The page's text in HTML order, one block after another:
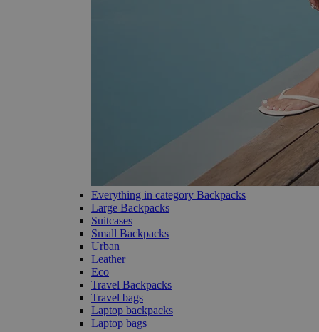
Everything in category Backpacks
Large Backpacks
Suitcases
Small Backpacks
Urban
Leather
Eco
Travel Backpacks
Travel bags
Laptop backpacks
Laptop bags